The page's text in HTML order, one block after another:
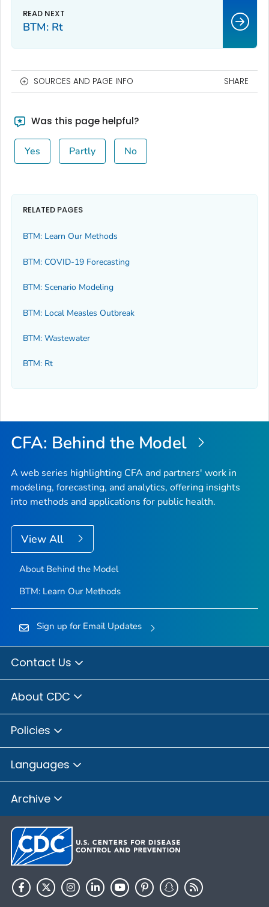
BTM: Rt
SOURCES AND PAGE INFO SHARE
Was this page helpful?
Yes Partly No
RELATED PAGES
BTM: Learn Our Methods
BTM: COVID-19 Forecasting
BTM: Scenario Modeling
BTM: Local Measles Outbreak
BTM: Wastewater
BTM: Rt
CFA: Behind the Model
A web series highlighting CFA and partners' work in
modeling, forecasting, and analytics, offering insights
into methods and applications for public health.
View All
About Behind the Model
BTM: Learn Our Methods
Sign up for Email Updates
Contact Us
About CDC
Policies
Languages
Archive